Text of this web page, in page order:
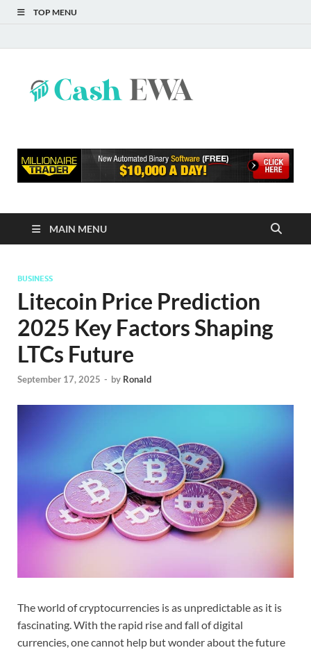
TOP MENU
MAIN MENU
BUSINESS
Litecoin Price Prediction
2025 Key Factors Shaping
LTCs Future
September 17, 2025 - by Ronald
The world of cryptocurrencies is as unpredictable as it is
fascinating. With the rapid rise and fall of digital
currencies, one cannot help but wonder about the future